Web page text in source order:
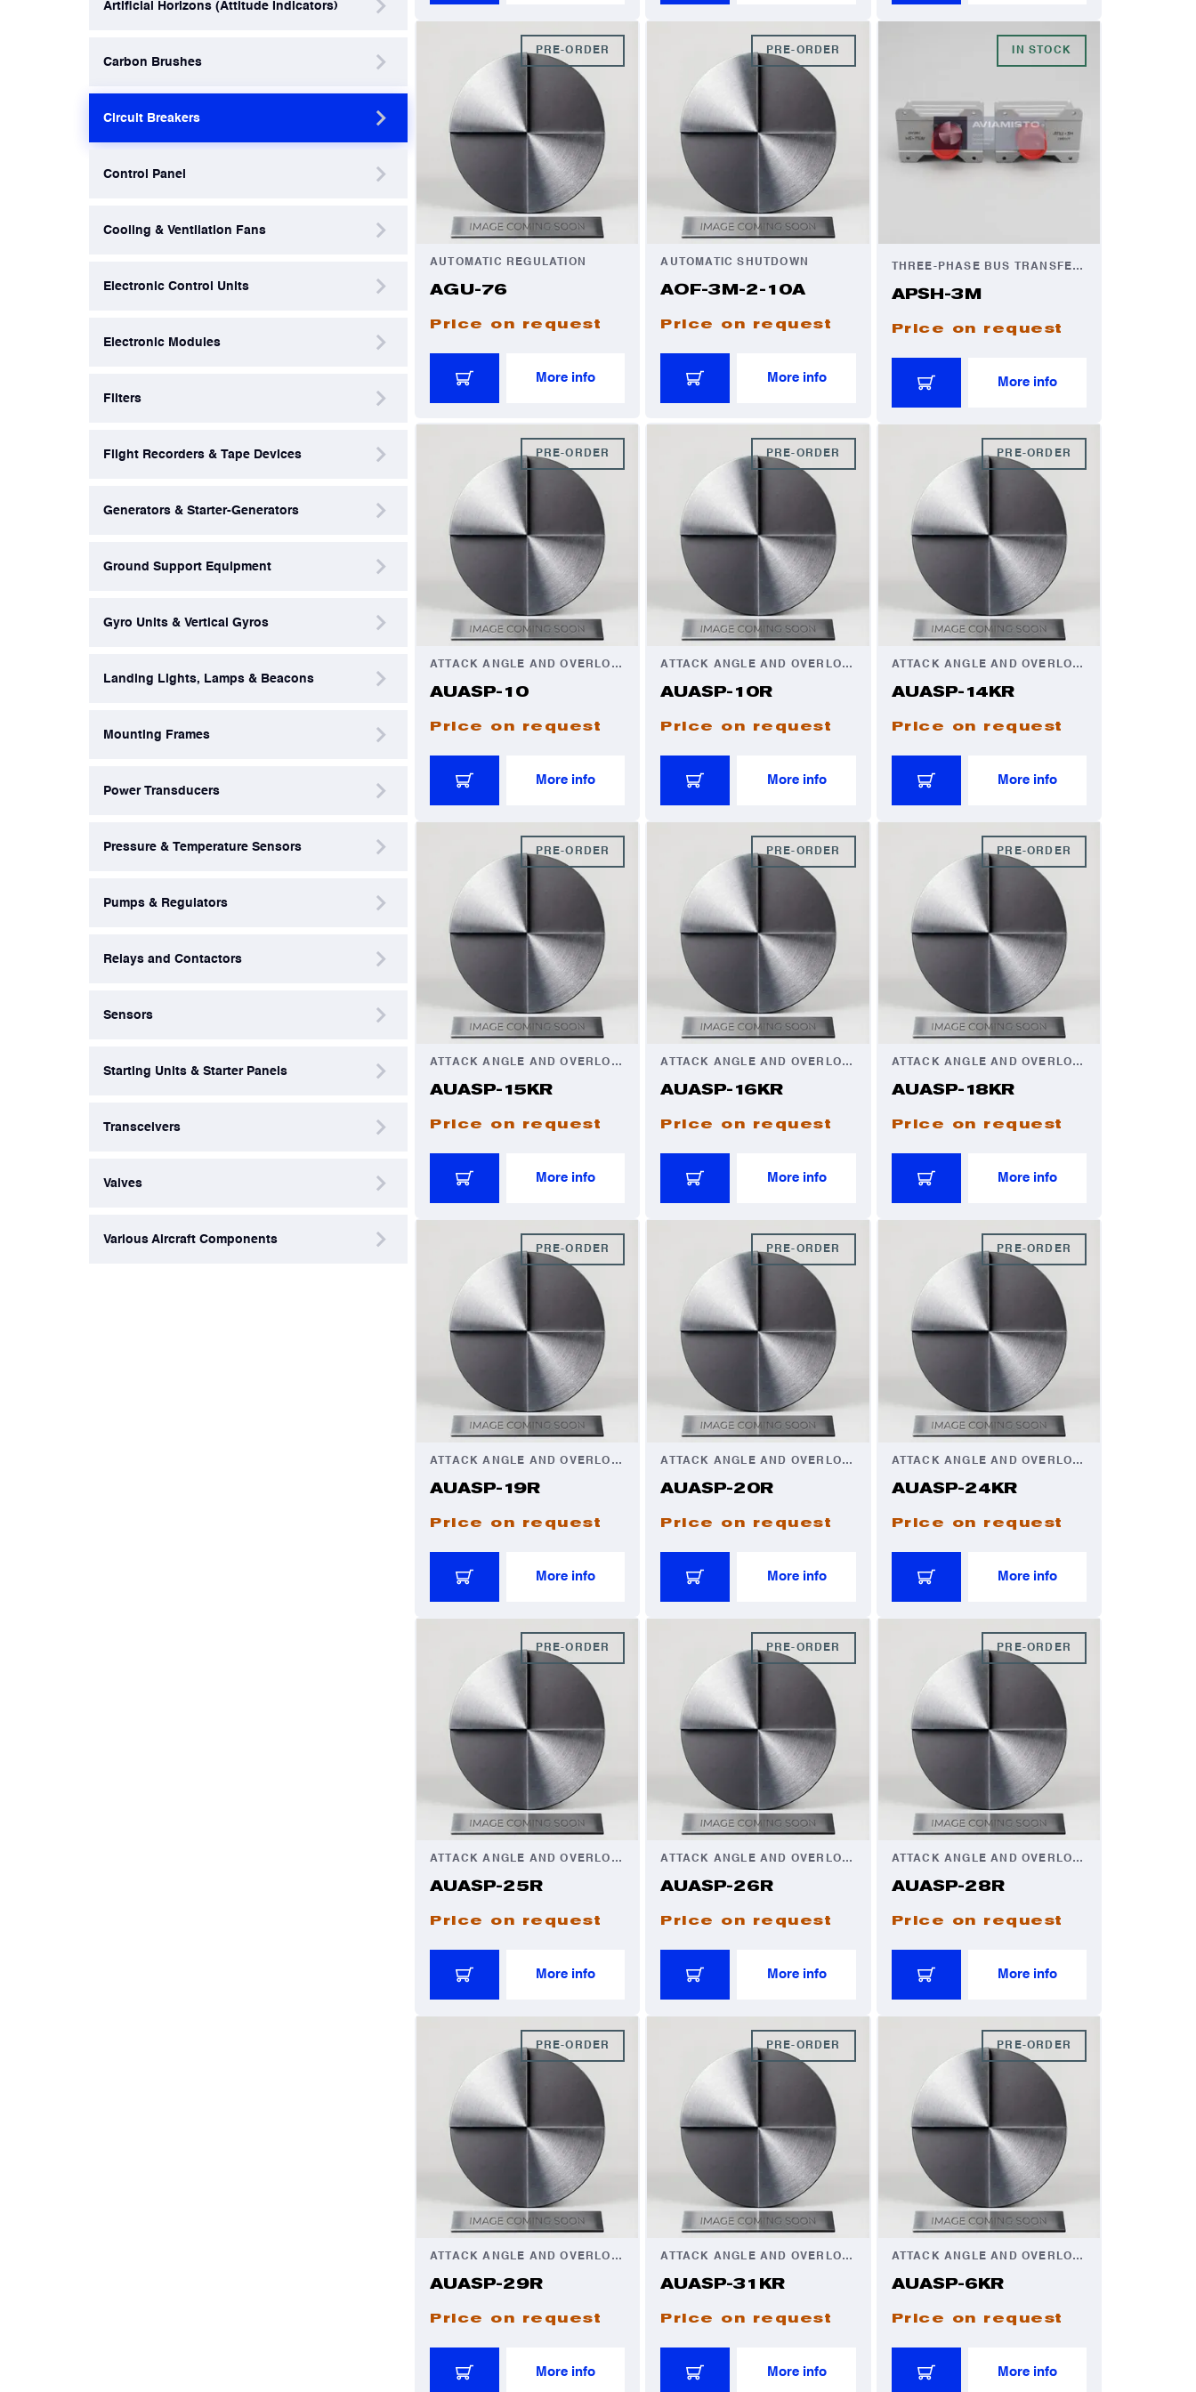
Artificial Horizons (Attitude Indicators)
Carbon Brushes
Circuit Breakers
Control Panel
Cooling & Ventilation Fans
Electronic Control Units
Electronic Modules
Filters
Flight Recorders & Tape Devices
Generators & Starter-Generators
Ground Support Equipment
Gyro Units & Vertical Gyros
Landing Lights, Lamps & Beacons
Mounting Frames
Power Transducers
Pressure & Temperature Sensors
Pumps & Regulators
Relays and Contactors
Sensors
Starting Units & Starter Panels
Transceivers
Valves
Various Aircraft Components
PRE-ORDER
AUTOMATIC REGULATION
AGU-76
Price on request
More info
PRE-ORDER
AUTOMATIC SHUTDOWN
AOF-3M-2-10A
Price on request
More info
IN STOCK
THREE-PHASE BUS TRANSFER UNIT
APSH-3M
Price on request
More info
PRE-ORDER
ATTACK ANGLE AND OVERLOAD AUTOMATOR
AUASP-10
Price on request
More info
PRE-ORDER
ATTACK ANGLE AND OVERLOAD AUTOMATOR
AUASP-10R
Price on request
More info
PRE-ORDER
ATTACK ANGLE AND OVERLOAD AUTOMATOR
AUASP-14KR
Price on request
More info
PRE-ORDER
ATTACK ANGLE AND OVERLOAD AUTOMATOR
AUASP-15KR
Price on request
More info
PRE-ORDER
ATTACK ANGLE AND OVERLOAD AUTOMATOR
AUASP-16KR
Price on request
More info
PRE-ORDER
ATTACK ANGLE AND OVERLOAD AUTOMATOR
AUASP-18KR
Price on request
More info
PRE-ORDER
ATTACK ANGLE AND OVERLOAD AUTOMATOR
AUASP-19R
Price on request
More info
PRE-ORDER
ATTACK ANGLE AND OVERLOAD AUTOMATOR
AUASP-20R
Price on request
More info
PRE-ORDER
ATTACK ANGLE AND OVERLOAD AUTOMATOR
AUASP-24KR
Price on request
More info
PRE-ORDER
ATTACK ANGLE AND OVERLOAD AUTOMATOR
AUASP-25R
Price on request
More info
PRE-ORDER
ATTACK ANGLE AND OVERLOAD AUTOMATOR
AUASP-26R
Price on request
More info
PRE-ORDER
ATTACK ANGLE AND OVERLOAD AUTOMATOR
AUASP-28R
Price on request
More info
PRE-ORDER
ATTACK ANGLE AND OVERLOAD AUTOMATOR
AUASP-29R
Price on request
More info
PRE-ORDER
ATTACK ANGLE AND OVERLOAD AUTOMATOR
AUASP-31KR
Price on request
More info
PRE-ORDER
ATTACK ANGLE AND OVERLOAD AUTOMATOR
AUASP-6KR
Price on request
More info
Flight Recorders & Tape Devices